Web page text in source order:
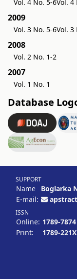
Vol. 4 No. 5-6Vol. 4
2009
Vol. 3 No. 5-6Vol. 3
2008
Vol. 2 No. 1-2
2007
Vol. 1 No. 1
Database
SUPPORT
Name
Boglarka
E-mail:
ISSN
Online: 1789-7874
Print:
1789-221X